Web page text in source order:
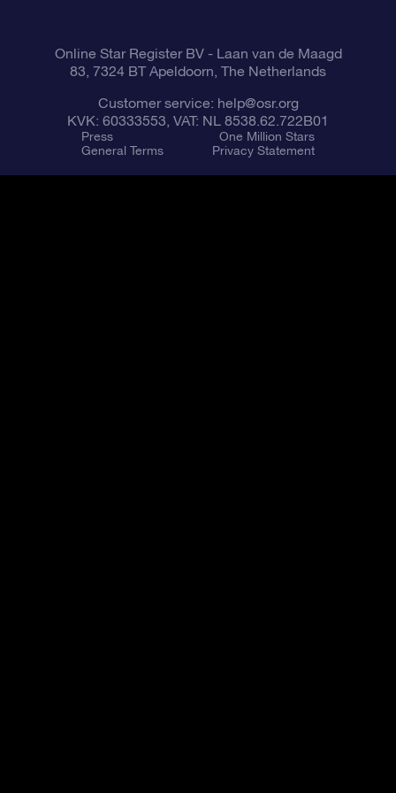
Fly me to the Stars VR app
Constellations
Online Star Register BV- Laan van de Maagd
83, 7324 BT Apeldoorn, The Netherlands
Customer service: help@osr.org
KVK: 60333553, VAT: NL 8538.62.722B01
Press
One Million Stars
General Terms
Privacy Statement